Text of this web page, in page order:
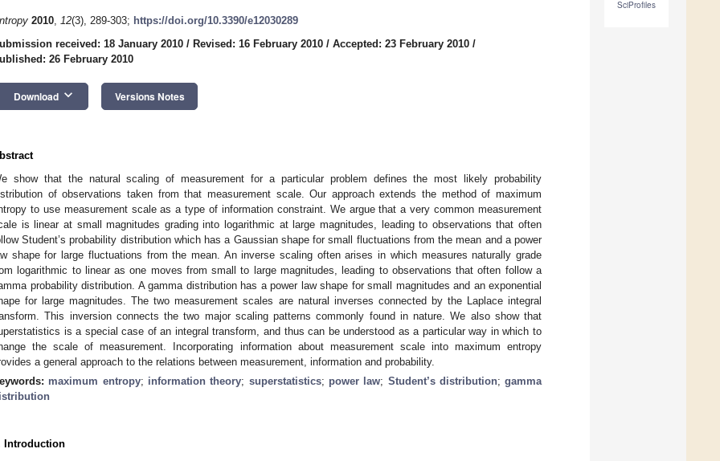
SciProfiles
2010, 12(3), 289-303; https://doi.org/10.3390/e12030289
received: 18 January 2010 / Revised: 16 February 2010 / Accepted: 23 February 2010 /
26 February 2010
Download keyboard_arrow_down Versions Notes
show that the natural scaling of measurement for a particular problem defines the most likely probability
of observations taken from that measurement scale. Our approach extends the method of maximum
to use measurement scale as a type of information constraint. We argue that a very common measurement
is linear at small magnitudes grading into logarithmic at large magnitudes, leading to observations that often
Student’s probability distribution which has a Gaussian shape for small fluctuations from the mean and a power
shape for large fluctuations from the mean. An inverse scaling often arises in which measures naturally grade
logarithmic to linear as one moves from small to large magnitudes, leading to observations that often follow a
probability distribution. A gamma distribution has a power law shape for small magnitudes and an exponential
for large magnitudes. The two measurement scales are natural inverses connected by the Laplace integral
This inversion connects the two major scaling patterns commonly found in nature. We also show that
is a special case of an integral transform, and thus can be understood as a particular way in which to
the scale of measurement. Incorporating information about measurement scale into maximum entropy
a general approach to the relations between measurement, information and probability.
maximum entropy; information theory; superstatistics; power law; Student’s distribution;gamma
Introduction